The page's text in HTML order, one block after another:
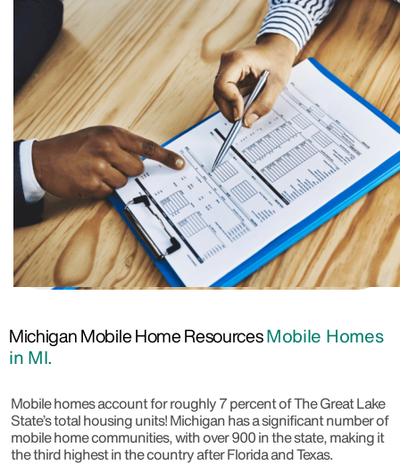
Michigan Mobile Home ResourcesMobile Homes
in MI.
Mobile homes account for roughly 7 percent of The Great Lake
State’s total housing units! Michigan has a significant number of
mobile home communities, with over 900 in the state, making it
the third highest in the country after Florida and Texas.